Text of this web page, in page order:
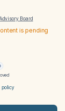
Board
is pending
policy